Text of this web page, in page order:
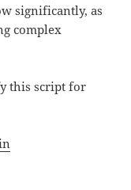
significantly, as
complex
this script for